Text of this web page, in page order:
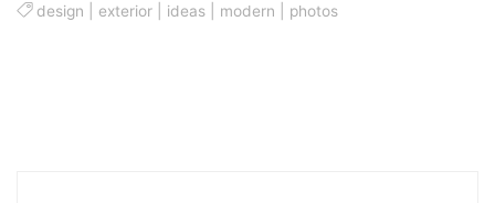
design exterior ideas modern photos